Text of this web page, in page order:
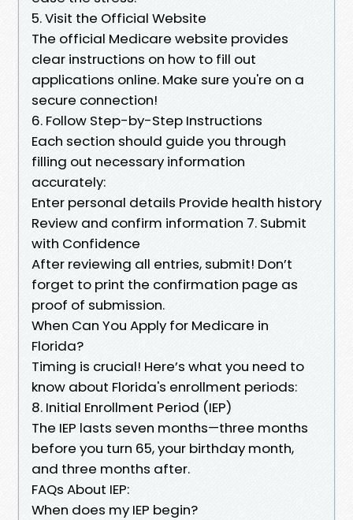
5. Visit the Official Website
The official Medicare website provides
clear instructions on how to fill out
applications online. Make sure you're on a
secure connection!
6. Follow Step-by-Step Instructions
Each section should guide you through
filling out necessary information
accurately:
Enter personal details Provide health history
Review and confirm information 7. Submit
with Confidence
After reviewing all entries, submit! Don’t
forget to print the confirmation page as
proof of submission.
When Can You Apply for Medicare in
Florida?
Timing is crucial! Here’s what you need to
know about Florida's enrollment periods:
8. Initial Enrollment Period (IEP)
The IEP lasts seven months—three months
before you turn 65, your birthday month,
and three months after.
FAQs About IEP:
When does my IEP begin?